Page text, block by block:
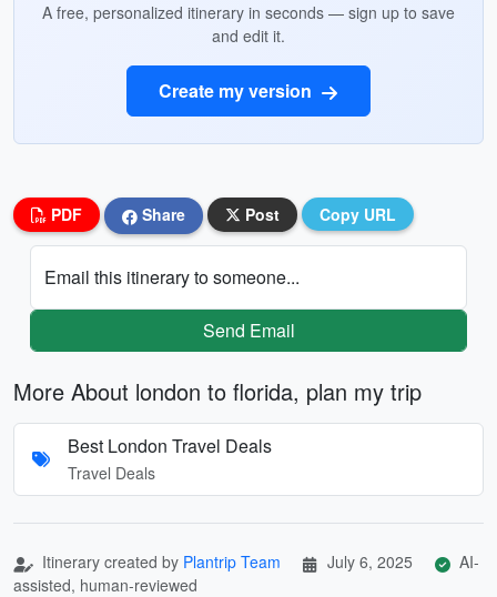
A free, personalized itinerary in seconds — sign up to save
and edit it.
Create my version
PDF Share Post Copy URL
Email this itinerary to someone...
Send Email
More About london to florida, plan my trip
Best London Travel Deals
Travel Deals
Itinerary created by Plantrip Team July 6, 2025
AI-
assisted, human-reviewed